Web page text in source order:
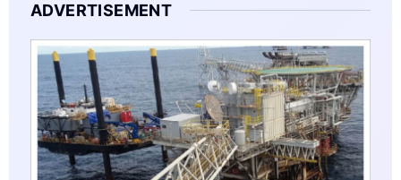
ADVERTISEMENT